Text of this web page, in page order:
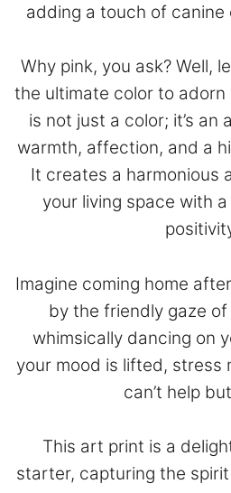
adding a touch of
Why pink, you ask? Well,
the ultimate color to adorn
is not just a color; it’s
warmth, affection, and a
It creates a harmonious
your living space with
Imagine coming home
by the friendly gaze
whimsically dancing on
your mood is lifted, stress
can’t help
This art print is a
starter, capturing the